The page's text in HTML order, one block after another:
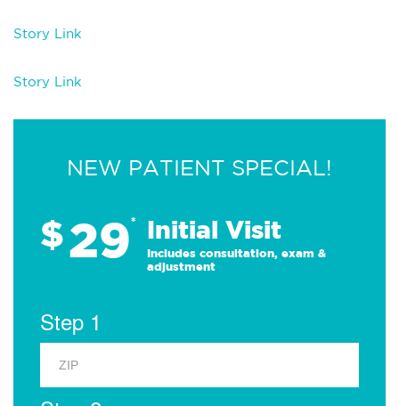
Story Link
Story Link
NEW PATIENT SPECIAL!
$29* Initial Visit
Includes consultation, exam &
adjustment
Step 1